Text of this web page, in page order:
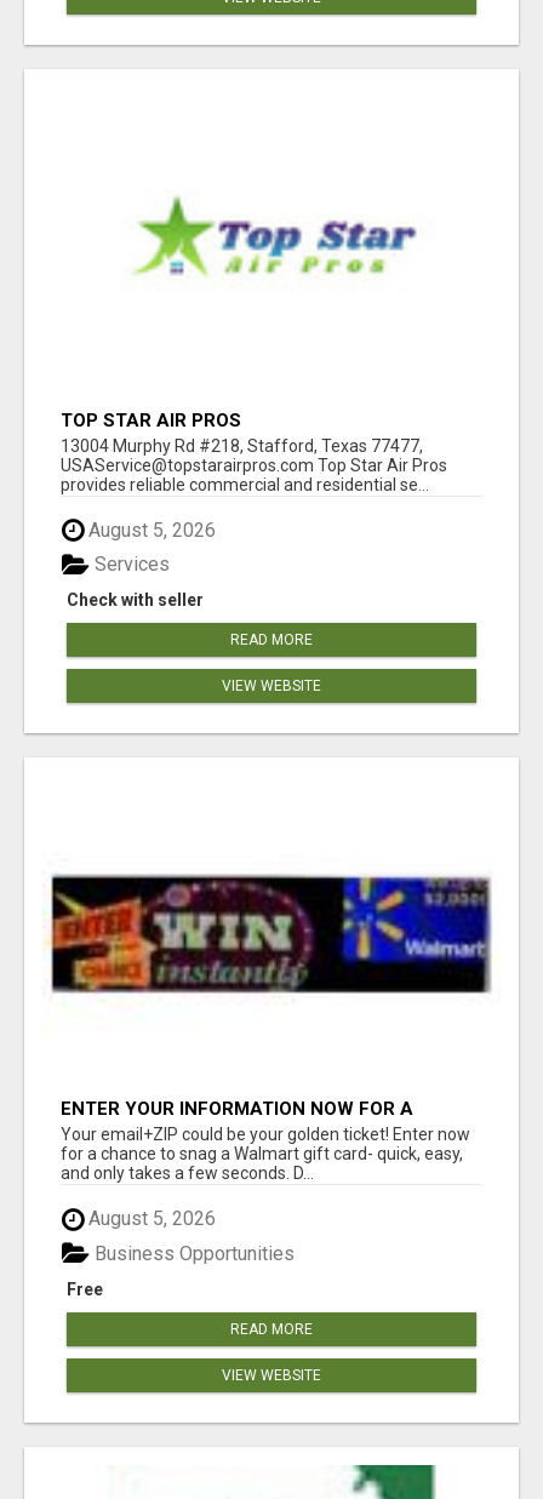
TOP STAR AIR PROS
13004 Murphy Rd #218, Stafford, Texas 77477,
USAService@topstarairpros.com Top Star Air Pros
provides reliable commercial and residential se...
August 5, 2026
Check with seller
Services
READ MORE
VIEW WEBSITE
ENTER YOUR INFORMATION NOW FOR A
CHANCE TO WIN
Your email+ZIP could be your golden ticket! Enter now
for a chance to snag a Walmart gift card- quick, easy,
and only takes a few seconds. D...
August 5, 2026
Free
Business Opportunities
READ MORE
VIEW WEBSITE